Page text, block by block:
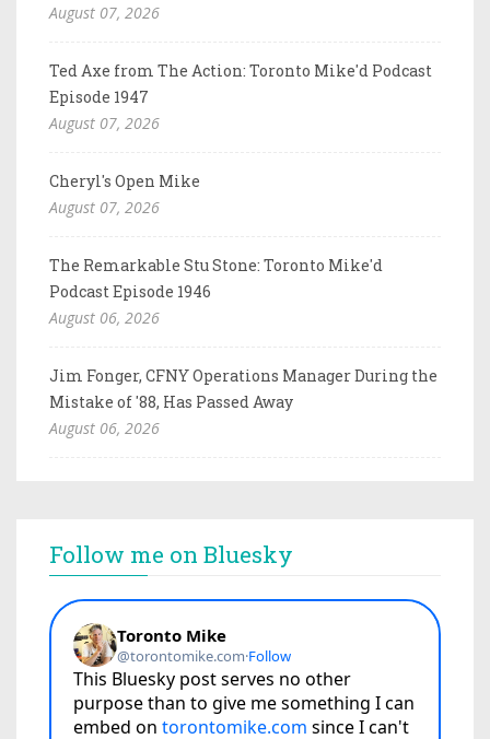
August 07, 2026
Ted Axe from The Action: Toronto Mike'd Podcast
Episode 1947
August 07, 2026
Cheryl's Open Mike
August 07, 2026
The Remarkable Stu Stone: Toronto Mike'd
Podcast Episode 1946
August 06, 2026
Jim Fonger, CFNY Operations Manager During the
Mistake of '88, Has Passed Away
August 06, 2026
Follow me on Bluesky